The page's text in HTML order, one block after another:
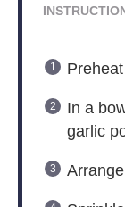
In a
garlic